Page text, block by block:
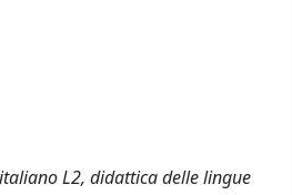
L2, didattica delle lingue